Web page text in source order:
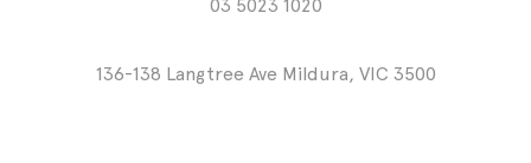
03 5023 1020
136-138 Langtree Ave Mildura, VIC 3500